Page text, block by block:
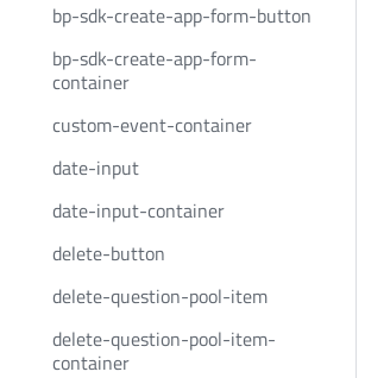
bp-sdk-create-app-form-button
bp-sdk-create-app-form-
container
custom-event-container
date-input
date-input-container
delete-button
delete-question-pool-item
delete-question-pool-item-
container